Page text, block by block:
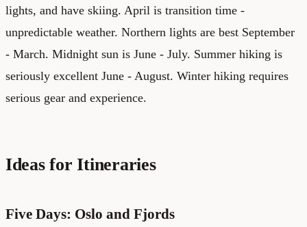
lights, and have skiing. April is transition time -
unpredictable weather. Northern lights are best September
- March. Midnight sun is June - July. Summer hiking is
seriously excellent June - August. Winter hiking requires
serious gear and experience.
Ideas for Itineraries
Five Days: Oslo and Fjords